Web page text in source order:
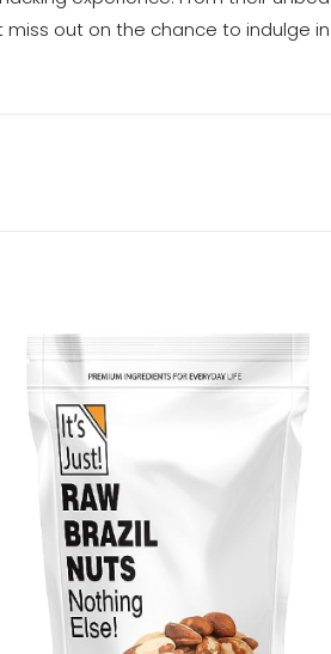
miss out on the chance to